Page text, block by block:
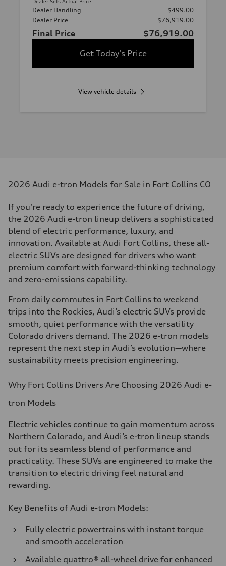
Dealer Handling
$499.00
Dealer Price
$76,919.00
Final Price
$76,919.00
Get Today's Price
View vehicle details
2026 Audi e-tron Models for Sale in Fort Collins CO
If you're ready to experience the future of driving,
the 2026 Audi e-tron lineup delivers a sophisticated
blend of electric performance, luxury, and
innovation. Available at Audi Fort Collins, these all-
electric SUVs are designed for drivers who want
premium comfort with forward-thinking technology
and zero-emissions capability.
From daily commutes in Fort Collins to weekend
trips into the Rockies, Audi’s electric SUVs provide
smooth, quiet performance with the versatility
Colorado drivers demand. The 2026 e-tron models
represent the next step in Audi’s evolution—where
sustainability meets precision engineering.
Why Fort Collins Drivers Are Choosing 2026 Audi e-
tron Models
Electric vehicles continue to gain momentum across
Northern Colorado, and Audi’s e-tron lineup stands
out for its seamless blend of performance and
practicality. These SUVs are engineered to make the
transition to electric driving feel natural and
rewarding.
Key Benefits of Audi e-tron Models:
Fully electric powertrains with instant torque
and smooth acceleration
Available quattro® all-wheel drive for enhanced